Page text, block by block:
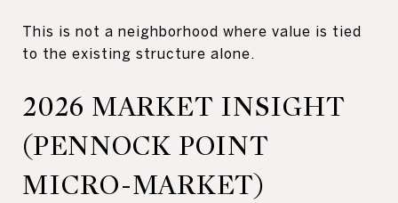
This is not a neighborhood where value is tied
to the existing structure alone.
2026 MARKET INSIGHT
(PENNOCK POINT
MICRO-MARKET)